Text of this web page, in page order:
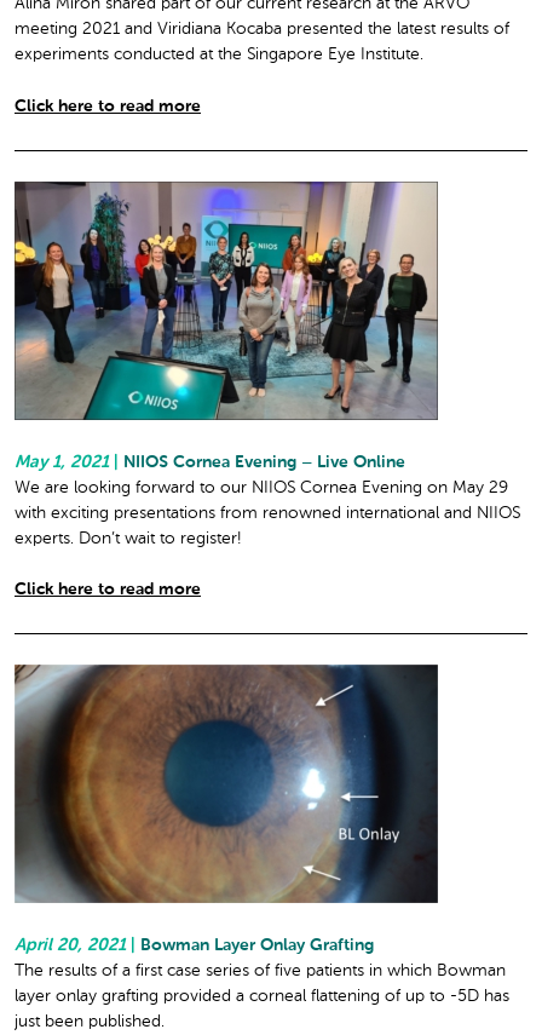
Alina Miron shared part of our current research at the ARVO
meeting 2021 and Viridiana Kocaba presented the latest results of
experiments conducted at the Singapore Eye Institute.
Click here to read more
May 1, 2021
NIIOS Cornea Evening – Live Online
We are looking forward to our NIIOS Cornea Evening on May 29
with exciting presentations from renowned international and NIIOS
experts. Don’t wait to register!
Click here to read more
April 20, 2021
Bowman Layer Onlay Grafting
The results of a first case series of five patients in which Bowman
layer onlay grafting provided a corneal flattening of up to -5D has
just been published.